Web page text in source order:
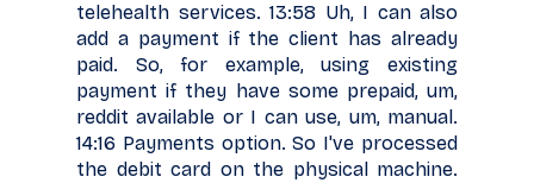
telehealth services. 13:58 Uh, I can also
add a payment if the client has already
paid. So, for example, using existing
payment if they have some prepaid, um,
reddit available or I can use, um, manual.
14:16 Payments option. So I've processed
the debit card on the physical machine.